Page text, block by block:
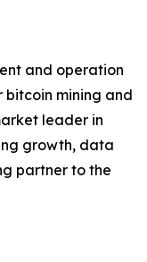
and operation
mining and
leader in
growth, data
partner to the